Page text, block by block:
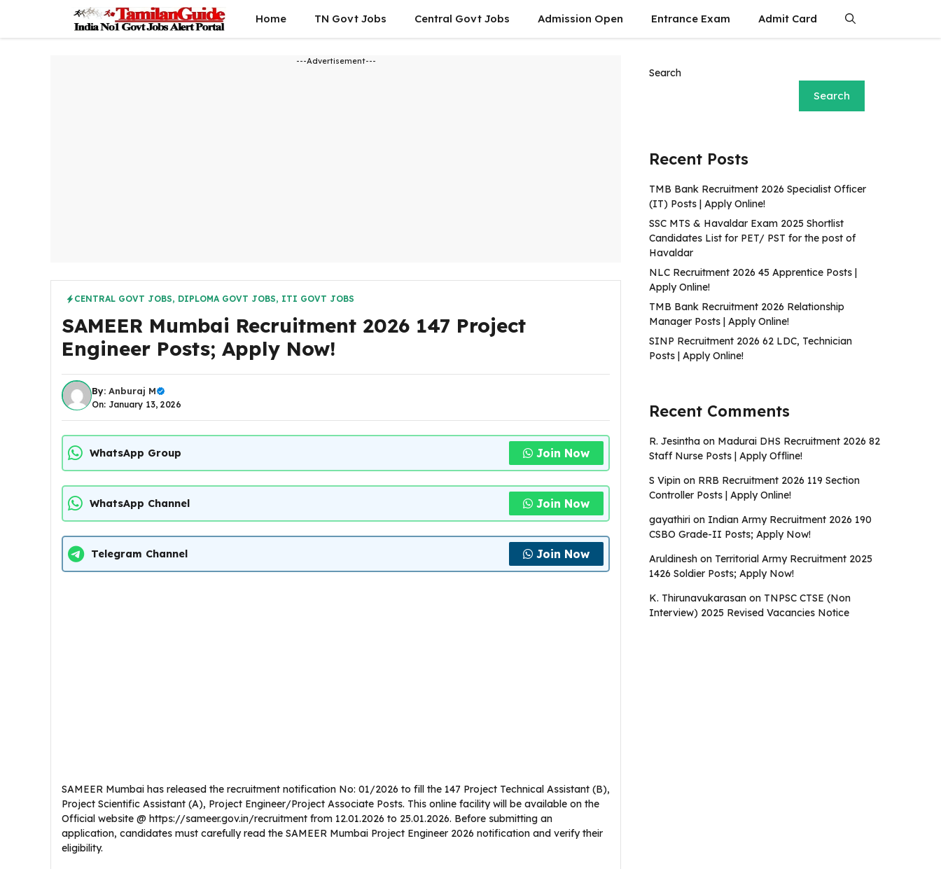
content
Home TN Govt Jobs Central Govt Jobs Admission Open Entrance Exam Admit Card
---Advertisement---
CENTRAL GOVT JOBS, DIPLOMA GOVT JOBS, ITI GOVT JOBS
SAMEER Mumbai Recruitment 2026 147 Project
Engineer Posts; Apply Now!
By: Anburaj M
On: January 13, 2026
WhatsApp Group Join Now
WhatsApp Channel Join Now
Telegram Channel Join Now
SAMEER Mumbai has released the recruitment notification No: 01/2026 to fill the 147 Project Technical Assistant (B),
Project Scientific Assistant (A), Project Engineer/Project Associate Posts. This online facility will be available on the
Official website @ https://sameer.gov.in/recruitment from 12.01.2026 to 25.01.2026. Before submitting an
application, candidates must carefully read the SAMEER Mumbai Project Engineer 2026 notification and verify their
eligibility.
Search
Search
Recent Posts
TMB Bank Recruitment 2026 Specialist Officer
(IT) Posts | Apply Online!
SSC MTS & Havaldar Exam 2025 Shortlist
Candidates List for PET/ PST for the post of
Havaldar
NLC Recruitment 2026 45 Apprentice Posts |
Apply Online!
TMB Bank Recruitment 2026 Relationship
Manager Posts | Apply Online!
SINP Recruitment 2026 62 LDC, Technician
Posts | Apply Online!
Recent Comments
R. Jesintha on Madurai DHS Recruitment 2026 82
Staff Nurse Posts | Apply Offline!
S Vipin on RRB Recruitment 2026 119 Section
Controller Posts | Apply Online!
gayathiri on Indian Army Recruitment 2026 190
CSBO Grade-II Posts; Apply Now!
Aruldinesh on Territorial Army Recruitment 2025
1426 Soldier Posts; Apply Now!
K. Thirunavukarasan on TNPSC CTSE (Non
Interview) 2025 Revised Vacancies Notice